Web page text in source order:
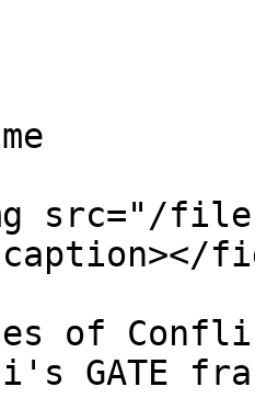
src="/files/
of
GATE